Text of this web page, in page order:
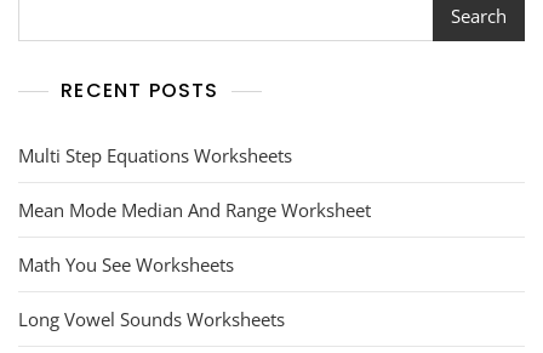
Search
RECENT POSTS
Multi Step Equations Worksheets
Mean Mode Median And Range Worksheet
Math You See Worksheets
Long Vowel Sounds Worksheets